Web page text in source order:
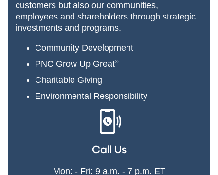
customers but also our communities,
employees and shareholders through strategic
investments and programs.
Community Development
PNC Grow Up Great®
Charitable Giving
Environmental Responsibility
Call Us
Mon: - Fri: 9 a.m. - 7 p.m. ET